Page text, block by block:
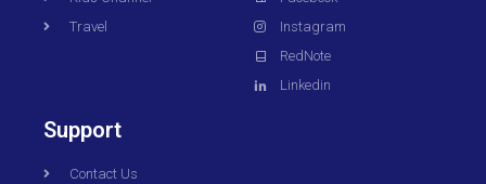
Travel
Instagram
RedNote
Linkedin
Support
Contact Us